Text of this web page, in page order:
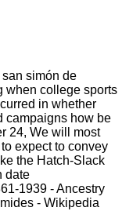
simón de
when college sports
in whether
campaigns how be
24, We will most
expect to convey
the Hatch-Slack
date
1939 - Ancestry
- Wikipedia